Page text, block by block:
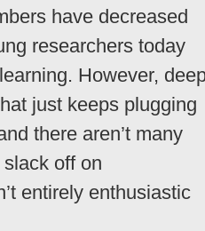
have decreased
researchers today
However,
just keeps plugging
there aren’t many
off on
entirely enthusiastic